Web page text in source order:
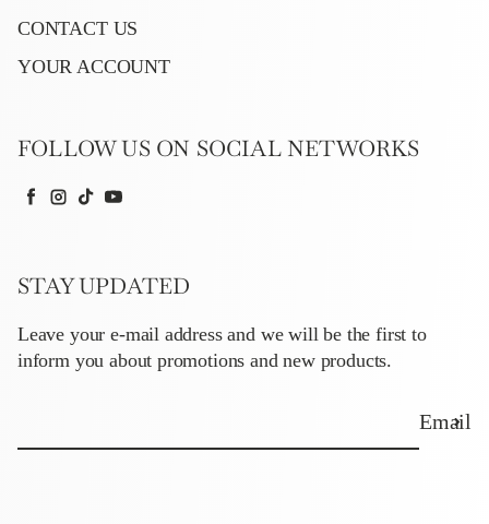
CONTACT US
YOUR ACCOUNT
FOLLOW US ON SOCIAL NETWORKS
Facebook
Instagram
TikTokYouTube
STAY UPDATED
Leave your e-mail address and we will be the first to
inform you about promotions and new products.
Email